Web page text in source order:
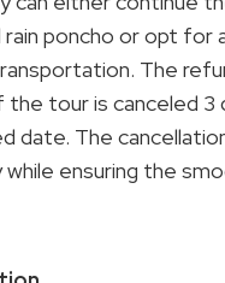
poncho or opt for
The
the tour is canceled 3
date. The
while ensuring the